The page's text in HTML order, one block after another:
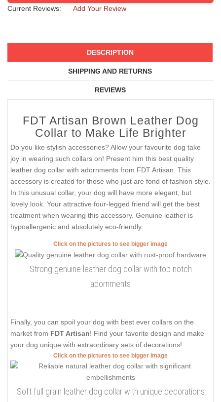
Current Reviews:
Add Your Review
DESCRIPTION
SHIPPING AND RETURNS
REVIEWS
FDT Artisan Brown Leather Dog
Collar to Make Life Brighter
Do you like stylish accessories? Allow your favourite dog take
joy in wearing such collars on! Present him this best quality
leather dog collar with adornments from FDT Artisan. This
accessory is created for those who just are fond of fashion style.
In this unusual collar, your dog will have more elegant, but
lovely look. Your attractive four-legged friend will get the best
treatment when wearing this accessory. Genuine leather is
hypoallergenic and absolutely eco-friendly.
Click on the pictures to see bigger image
Strong genuine leather dog collar with top notch
adornments
Finally, you can spoil your dog with best ever collars on the
market from FDT Artisan! Find your favorite design and make
your dog unique with extraordinary sets of decorations!
Click on the pictures to see bigger image
Soft full grain leather dog collar with unique decorations